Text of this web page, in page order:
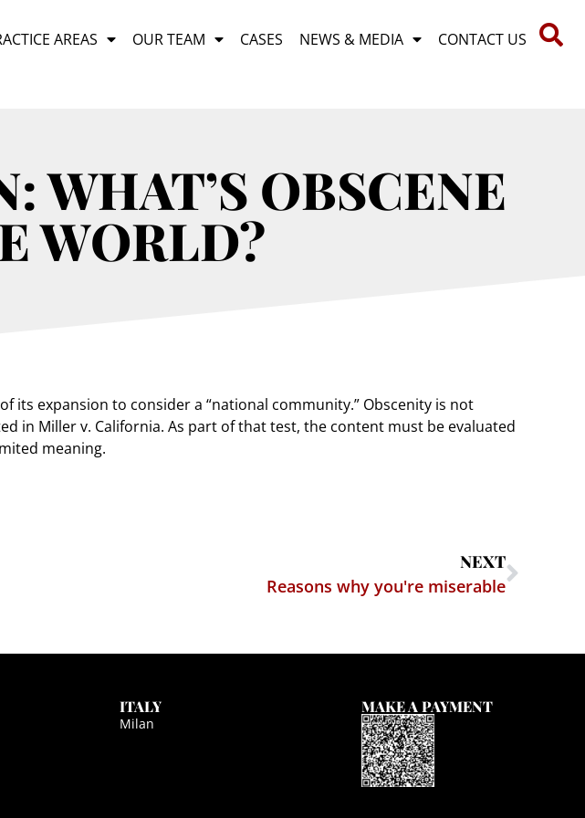
AREAS OUR TEAM CASES NEWS & MEDIA CONTACT US
WHAT’S OBSCENE
WORLD?
its expansion to consider a “national community.” Obscenity is not
in Miller v. California. As part of that test, the content must be evaluated
meaning.
NEXT
Reasons why you're miserable
ITALY
Milan
MAKE A PAYMENT